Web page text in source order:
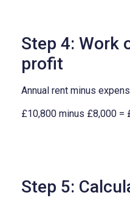
Step 4: Work
profit
Annual rent minus
£10,800 minus £8,000 =
Step 5: